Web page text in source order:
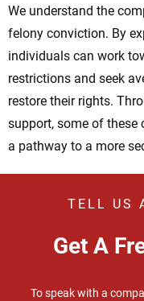
We understand the
felony conviction. By
individuals can work
restrictions and seek
restore their rights.
support, some of these
a pathway to a more
TELL US
Get A
To speak with a